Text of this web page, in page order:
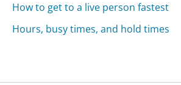
How to get to a live person fastest
Hours, busy times, and hold times